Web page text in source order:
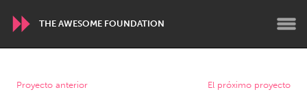
THE AWESOME FOUNDATION
WORLDWIDE
Proyecto anterior El próximo proyecto